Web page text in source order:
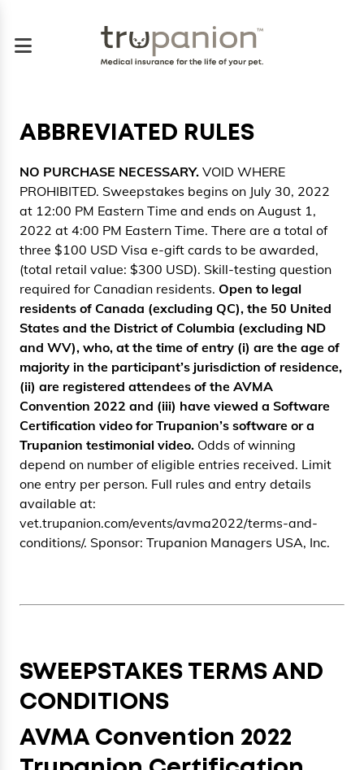
ABBREVIATED RULES
NO PURCHASE NECESSARY. VOID WHERE
PROHIBITED. Sweepstakes begins on July 30, 2022
at 12:00 PM Eastern Time and ends on August 1,
2022 at 4:00 PM Eastern Time. There are a total of
three $100 USD Visa e-gift cards to be awarded,
(total retail value: $300 USD). Skill-testing question
required for Canadian residents. Open to legal
residents of Canada (excluding QC), the 50 United
States and the District of Columbia (excluding ND
and WV), who, at the time of entry (i) are the age of
majority in the participant’s jurisdiction of residence,
(ii) are registered attendees of the AVMA
Convention 2022 and (iii) have viewed a Software
Certification video for Trupanion’s software or a
Trupanion testimonial video. Odds of winning
depend on number of eligible entries received. Limit
one entry per person. Full rules and entry details
available at:
vet.trupanion.com/events/avma2022/terms-and-
conditions/. Sponsor: Trupanion Managers USA, Inc.
SWEEPSTAKES TERMS AND
CONDITIONS
AVMA Convention 2022